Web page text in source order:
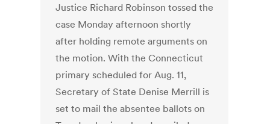
Justice Richard Robinson tossed the
case Monday afternoon shortly
after holding remote arguments on
the motion. With the Connecticut
primary scheduled for Aug. 11,
Secretary of State Denise Merrill is
set to mail the absentee ballots on